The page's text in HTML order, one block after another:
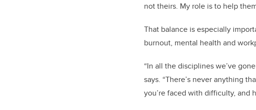
not theirs. My role is to help
That balance is especially
burnout, mental health and
“In all the disciplines we’ve
says. “There’s never anything
you’re faced with difficulty, and